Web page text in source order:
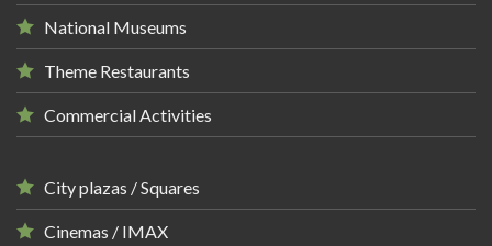
National Museums
Theme Restaurants
Commercial Activities
City plazas / Squares
Cinemas / IMAX